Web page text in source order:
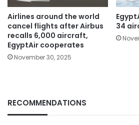
Airlines around the world
cancel flights after Airbus
recalls 6,000 aircraft,
EgyptAir cooperates
November 30, 2025
34
RECOMMENDATIONS